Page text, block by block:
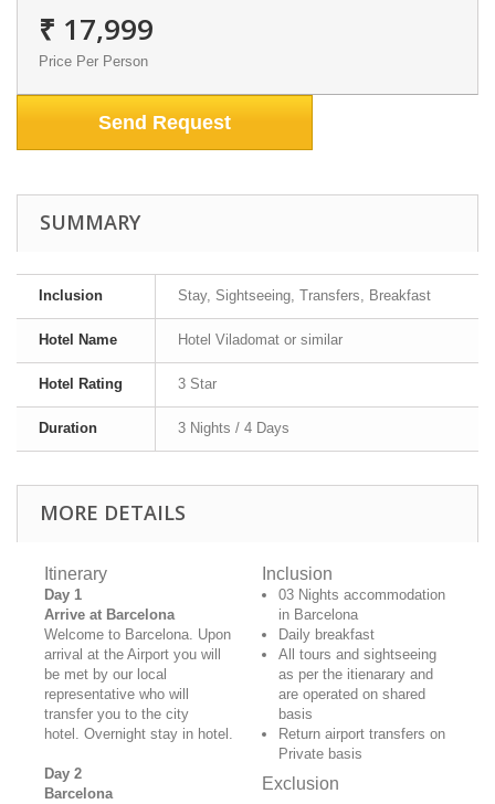
₹ 17,999
Price Per Person
Send Request
SUMMARY
Inclusion Stay, Sightseeing, Transfers, Breakfast
Hotel Name Hotel Viladomat or similar
Hotel Rating 3 Star
Duration 3 Nights / 4 Days
MORE DETAILS
Itinerary Inclusion
Day 1
Arrive at Barcelona
Welcome to Barcelona. Upon
arrival at the Airport you will
be met by our local
representative who will
transfer you to the city
hotel. Overnight stay in hotel.
Day 2
Barcelona
03 Nights accommodation
in Barcelona
Daily breakfast
All tours and sightseeing
as per the itienarary and
are operated on shared
basis
Return airport transfers on
Private basis
Exclusion